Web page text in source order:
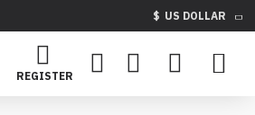
$ US DOLLAR
REGISTER